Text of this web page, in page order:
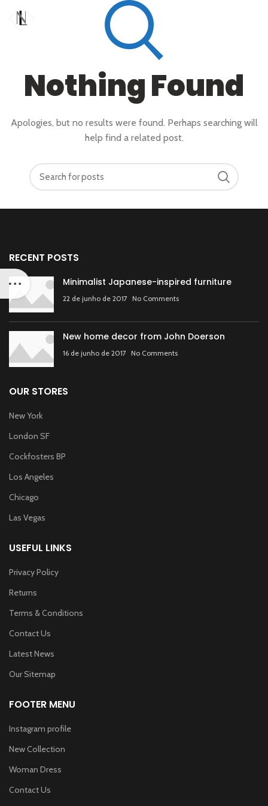
Nothing Found
Apologies, but no results were found. Perhaps searching will
help find a related post.
RECENT POSTS
Minimalist Japanese-inspired furniture
22 de junho de 2017 No Comments
New home decor from John Doerson
16 de junho de 2017 No Comments
OUR STORES
New York
London SF
Cockfosters BP
Los Angeles
Chicago
Las Vegas
USEFUL LINKS
Privacy Policy
Returns
Terms & Conditions
Contact Us
Latest News
Our Sitemap
FOOTER MENU
Instagram profile
New Collection
Woman Dress
Contact Us